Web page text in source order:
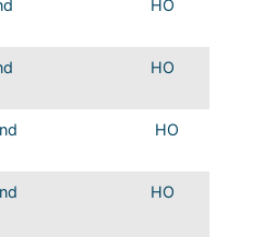
HO
HO
HO
HO